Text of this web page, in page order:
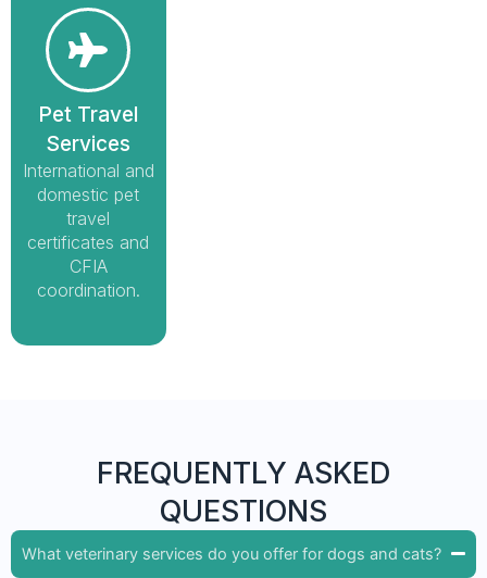
Pet Travel
Services
International and
domestic pet
travel
certificates and
CFIA
coordination.
FREQUENTLY ASKED
QUESTIONS
What veterinary services do you offer for dogs and cats?